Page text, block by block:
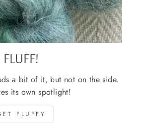
FLUFF!
a bit of it, but not on the side.
its own spotlight!
FLUFFY